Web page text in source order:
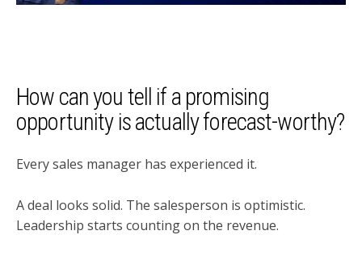
How can you tell if a promising
opportunity is actually forecast-worthy?
Every sales manager has experienced it.
A deal looks solid. The salesperson is optimistic.
Leadership starts counting on the revenue.